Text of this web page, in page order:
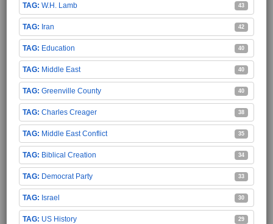
W.H. Lamb 43
Iran 42
Education 40
Middle East 40
Greenville County 40
Charles Creager 38
Middle East Conflict 35
Biblical Creation 34
Democrat Party 33
Israel 30
US History 29